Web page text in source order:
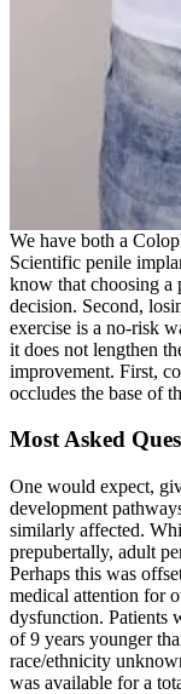
We have both a
Scientific penile
know that choosing a
decision. Second,
exercise is a no-risk
it does not lengthen
improvement. First,
occludes the base of
Most Asked
One would expect,
development
similarly affected.
prepubertally, adult
Perhaps this was
medical attention for
dysfunction. Patients
of 9 years younger
race/ethnicity
was available for a